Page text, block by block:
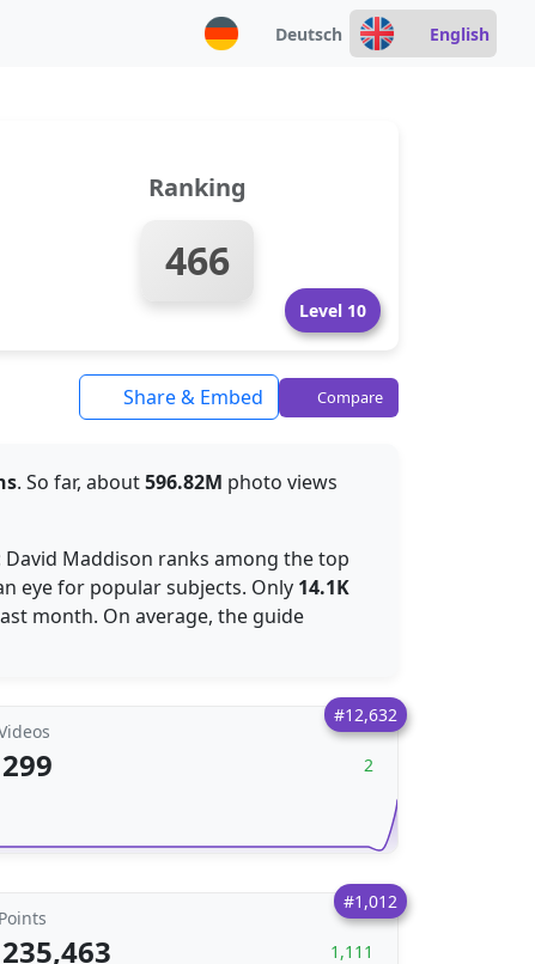
Deutsch English
Ranking
466
Level 10
Share & Embed Compare
. So far, about596.82M photo views
Maddison ranks among the top
eye for popular subjects. Only 14.1K
month. On average, the guide
#12,632
299 2
#1,012
Points
235,463 1,111